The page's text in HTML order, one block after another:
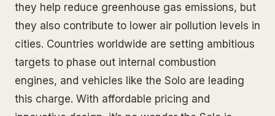
they help reduce greenhouse gas emissions, but
they also contribute to lower air pollution levels in
cities. Countries worldwide are setting ambitious
targets to phase out internal combustion
engines, and vehicles like the Solo are leading
this charge. With affordable pricing and